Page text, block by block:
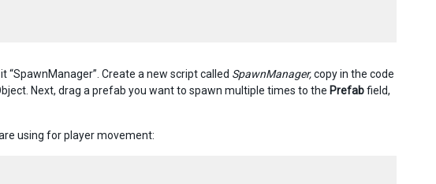
Create a new script called SpawnManager,copy in the code
Next, drag a prefab you want to spawn multiple times to the Prefabfield,
using for player movement: